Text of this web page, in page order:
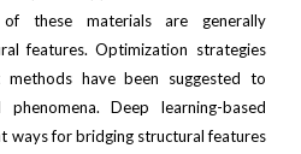
of these materials are generally
features. Optimization strategies
have been suggested to
Deep learning-based
ways for bridging structural features